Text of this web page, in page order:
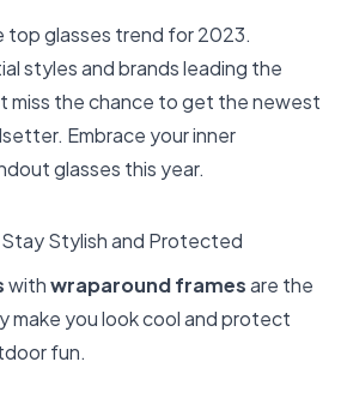
top glasses trend for 2023.
styles and brands leading the
miss the chance to get the newest
Embrace your inner
glasses this year.
Stylish and Protected
withwraparound framesare the
make you look cool and protect
fun.